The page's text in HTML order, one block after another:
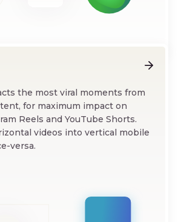
the most viral moments from
for maximum impact on
Reels and YouTube Shorts.
videos into vertical mobile
versa.